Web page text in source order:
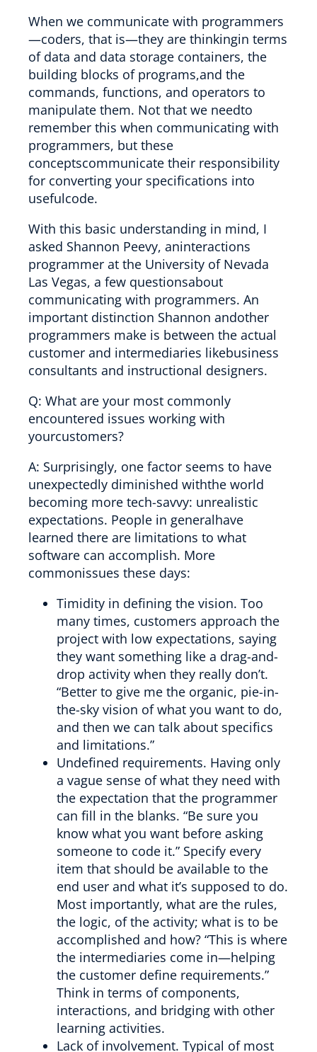
When we communicate with programmers
—coders, that is—they are thinkingin terms
of data and data storage containers, the
building blocks of programs,and the
commands, functions, and operators to
manipulate them. Not that we needto
remember this when communicating with
programmers, but these
conceptscommunicate their responsibility
for converting your specifications into
usefulcode.
With this basic understanding in mind, I
asked Shannon Peevy, aninteractions
programmer at the University of Nevada
Las Vegas, a few questionsabout
communicating with programmers. An
important distinction Shannon andother
programmers make is between the actual
customer and intermediaries likebusiness
consultants and instructional designers.
Q: What are your most commonly
encountered issues working with
yourcustomers?
A: Surprisingly, one factor seems to have
unexpectedly diminished withthe world
becoming more tech-savvy: unrealistic
expectations. People in generalhave
learned there are limitations to what
software can accomplish. More
commonissues these days:
Timidity in defining the vision. Too
many times, customers approach the
project with low expectations, saying
they want something like a drag-and-
drop activity when they really don’t.
“Better to give me the organic, pie-in-
the-sky vision of what you want to do,
and then we can talk about specifics
and limitations.”
Undefined requirements. Having only
a vague sense of what they need with
the expectation that the programmer
can fill in the blanks. “Be sure you
know what you want before asking
someone to code it.” Specify every
item that should be available to the
end user and what it’s supposed to do.
Most importantly, what are the rules,
the logic, of the activity; what is to be
accomplished and how? “This is where
the intermediaries come in—helping
the customer define requirements.”
Think in terms of components,
interactions, and bridging with other
learning activities.
Lack of involvement. Typical of most